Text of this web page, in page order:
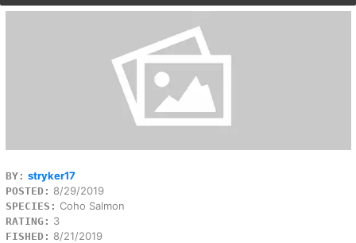
BY: stryker17
POSTED: 8/29/2019
SPECIES: Coho Salmon
RATING: 3
FISHED: 8/21/2019